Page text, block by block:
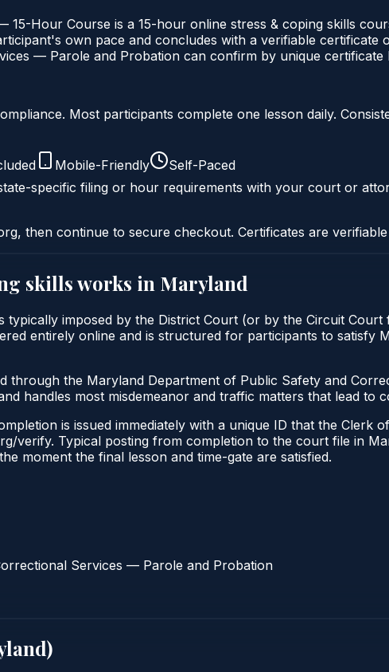
Hour Course is a 15-hour online stress & coping skills
own pace and concludes with a verifiable
— Parole and Probation can confirm by unique certificate
Most participants complete one lesson daily.
Mobile-Friendly
Self-Paced
specific filing or hour requirements with your court or
then continue to secure checkout. Certificates are
skillsworks in Maryland
typically imposed by the District Court (or by the Circuit
entirely online and is structured for participants to
through the Maryland Department of Public Safety and
handles most misdemeanor and traffic matters that lead to
is issued immediately with a unique ID that the
verify. Typical posting from completion to the court file in
moment the final lesson and time-gate are satisfied.
Services — Parole and Probation
)